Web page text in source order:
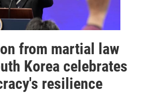
from martial law
Korea celebrates
resilience